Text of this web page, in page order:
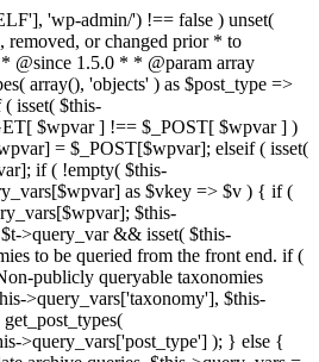
) ) status_header( $status ); // If Last-Modified is set to false, it should not be sent (no-cache situation). if ( isset( $headers['Last-Modified'] ) && false === $headers['Last-Modified'] ) { unset( $headers['Last-Modified'] ); // In PHP 5.3+, make sure we are not sending a Last-Modified header. if ( function_exists( 'header_remove' ) ) { @header_remove( 'Last-Modified' ); } else { // In PHP 5.2, send an empty Last-Modified header, but only as a // last resort to override a header already sent. #WP23021 foreach ( headers_list() as $header ) { if ( 0 === stripos( $header, 'Last-Modified' ) ) { $headers['Last-Modified'] = ''; break; } } } } foreach ( (array) $headers as $name => $field_value ) @header("{$name}: {$field_value}"); if ( $exit_required ) exit(); /** * Fires once the requested HTTP headers for caching, content type, etc. have been sent. * * @since 2.1.0 * * @param WP &$this Current WordPress environment instance (passed by reference). */ do_action_ref_array( 'send_headers', array( &$this ) ); } /** * Sets the query string property based off of the query variable property. * * The {@see 'query_string'} filter is deprecated, but still works. Plugins should * use the {@see 'request'} filter instead. * * @since 2.0.0 * @access public */ public function build_query_string() { $this->query_string = ''; foreach ( (array) array_keys($this->query_vars) as $wpvar) { if ( '' != $this->query_vars[$wpvar] ) { $this->query_string .= (strlen($this->query_string) < 1) ? '' : '&'; if ( !is_scalar($this->query_vars[$wpvar]) ) // Discard non-scalars. continue; $th